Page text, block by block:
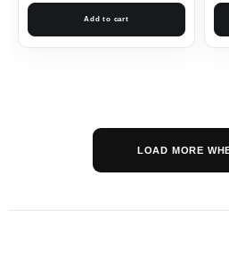
Add to cart
LOAD MORE